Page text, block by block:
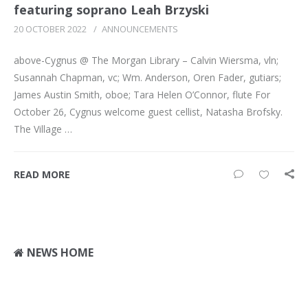
featuring soprano Leah Brzyski
20 OCTOBER 2022 / ANNOUNCEMENTS
above-Cygnus @ The Morgan Library – Calvin Wiersma, vln;
Susannah Chapman, vc; Wm. Anderson, Oren Fader, gutiars;
James Austin Smith, oboe; Tara Helen O’Connor, flute For
October 26, Cygnus welcome guest cellist, Natasha Brofsky.
The Village …
READ MORE
NEWS HOME